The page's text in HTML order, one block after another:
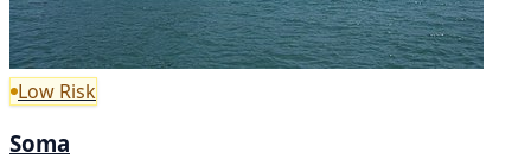
Low Risk
Soma